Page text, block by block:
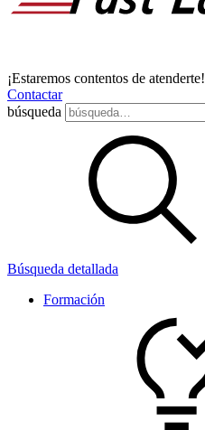
¡Estaremos contentos de atenderte!
Contactar
búsqueda
Búsqueda detallada
Formación